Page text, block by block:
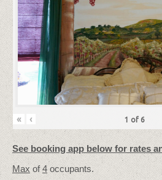
« ‹ 1 of 6
See booking app below for rates
Max of4 occupants.